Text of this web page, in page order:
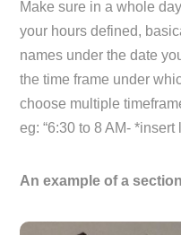
Make sure in a whole
your hours defined,
names under the date
the time frame under
choose multiple
eg: “6:30 to 8 AM-
An example of a